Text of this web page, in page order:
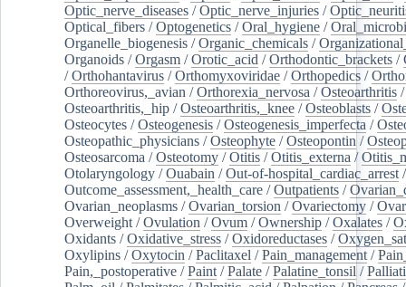
Optic_nerve_diseases /Optic_nerve_injuries /
Optical_fibers /Optogenetics /Oral_hygiene /
Organelle_biogenesis /Organic_chemicals /
Organoids /Orgasm /Orotic_acid /Orthodontic_brackets /
/Orthohantavirus /Orthomyxoviridae /Orthopedics /
Orthoreovirus,_avian /Orthorexia_nervosa /Osteoarthritis /
Osteoarthritis,_hip /Osteoarthritis,_knee /Osteoblasts /
Osteocytes /Osteogenesis /Osteogenesis_imperfecta /
Osteopathic_physicians /Osteophyte /Osteopontin /
Osteosarcoma /Osteotomy /Otitis /Otitis_externa /
Otolaryngology /Ouabain /Out-of-hospital_cardiac_arrest /
Outcome_assessment,_health_care /Outpatients /
Ovarian_neoplasms /Ovarian_torsion /Ovariectomy /
Overweight /Ovulation /Ovum /Ownership /Oxalates /
Oxidants /Oxidative_stress /Oxidoreductases /
Oxylipins /Oxytocin /Paclitaxel /Pain_management /
Pain,_postoperative /Paint /Palate /Palatine_tonsil /